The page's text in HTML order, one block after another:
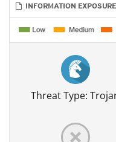
INFORMATION
Threat Type: